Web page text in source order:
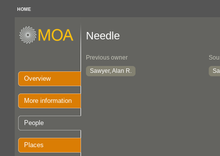
HOME
Overview
More information
People
Places
Needle
Previous owner
Sawyer, Alan R.